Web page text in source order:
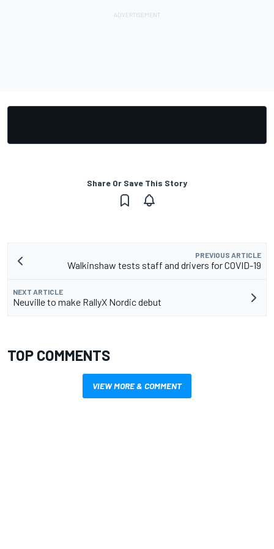
Share Or Save This Story
PREVIOUS ARTICLE
Walkinshaw tests staff and drivers for COVID-19
NEXT ARTICLE
Neuville to make RallyX Nordic debut
TOP COMMENTS
VIEW MORE & COMMENT